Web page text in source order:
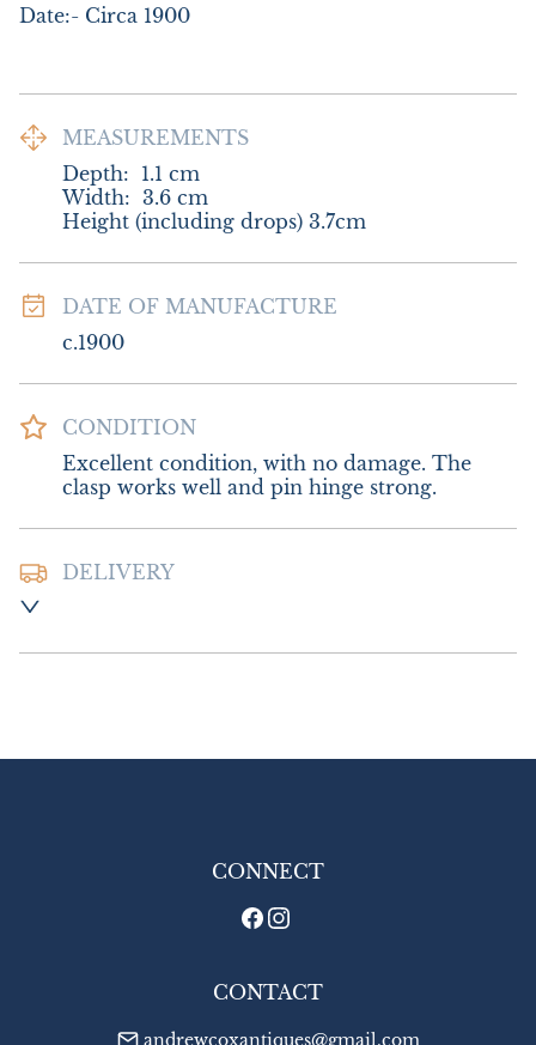
Date:- Circa 1900
MEASUREMENTS
Depth: 1.1 cm
Width: 3.6 cm
Height (including drops) 3.7cm
DATE OF MANUFACTURE
c.1900
CONDITION
Excellent condition, with no damage. The
clasp works well and pin hinge strong.
DELIVERY
£14.00 Europe
EU: £14
CONNECT
CONTACT
andrewcoxantiques@gmail.com